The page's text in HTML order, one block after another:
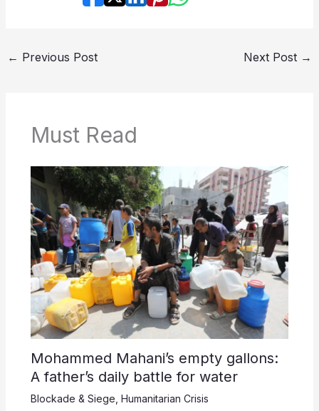
← Previous Post Next Post →
Must Read
Mohammed Mahani’s empty gallons:
A father’s daily battle for water
Blockade & Siege Humanitarian Crisis